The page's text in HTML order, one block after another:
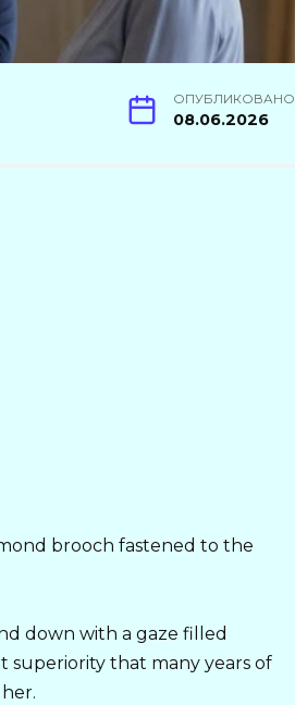
ОПУБЛИКОВАНО
08.06.2026
brooch fastened to the
down with a gaze filled
superiority that many years of